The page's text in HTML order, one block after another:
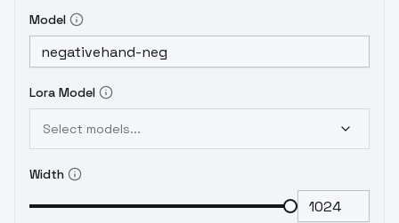
Model
Lora Model
Select models...
Width